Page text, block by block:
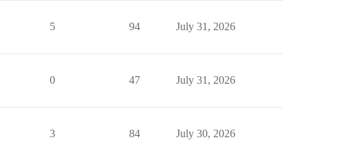
5 94 July 31, 2026
0 47 July 31, 2026
3 84 July 30, 2026